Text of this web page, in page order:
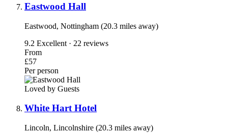
Eastwood Hall
Eastwood, Nottingham (20.3 miles away)
9.2 Excellent · 22 reviews
From
£57
Per person
Loved by Guests
White Hart Hotel
Lincoln, Lincolnshire (20.3 miles away)